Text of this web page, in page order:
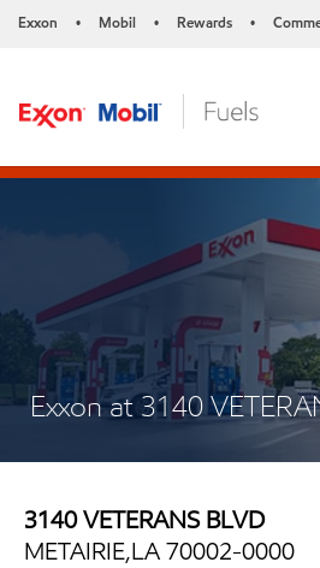
Exxon • Mobil • Rewards •
Exxon at 3140
3140 VETERANS BLVD
METAIRIE,LA 70002-0000